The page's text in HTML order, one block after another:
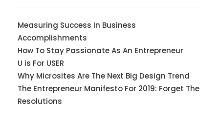
Measuring Success In Business
Accomplishments
How To Stay Passionate As An Entrepreneur
U is For USER
Why Microsites Are The Next Big Design Trend
The Entrepreneur Manifesto For 2019: Forget The
Resolutions